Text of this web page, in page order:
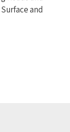
and